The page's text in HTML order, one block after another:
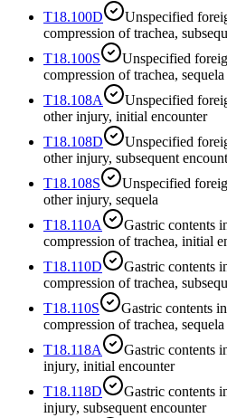
T18.100D
Unspecified
compression of trachea,
T18.100S
Unspecified
compression of trachea, sequela
T18.108A
Unspecified
other injury, initial encounter
T18.108D
Unspecified
other injury, subsequent
T18.108S
Unspecified
other injury, sequela
T18.110A
Gastric contents
compression of trachea, initial
T18.110D
Gastric contents
compression of trachea,
T18.110S
Gastric contents
compression of trachea, sequela
T18.118A
Gastric contents
injury, initial encounter
T18.118D
Gastric contents
injury, subsequent encounter